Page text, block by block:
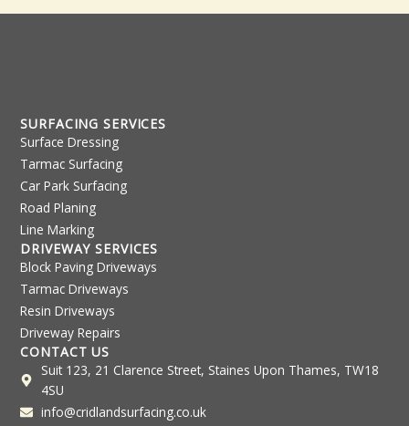
SURFACING SERVICES
Surface Dressing
Tarmac Surfacing
Car Park Surfacing
Road Planing
Line Marking
DRIVEWAY SERVICES
Block Paving Driveways
Tarmac Driveways
Resin Driveways
Driveway Repairs
CONTACT US
Suit 123, 21 Clarence Street, Staines Upon Thames, TW18
4SU
info@cridlandsurfacing.co.uk